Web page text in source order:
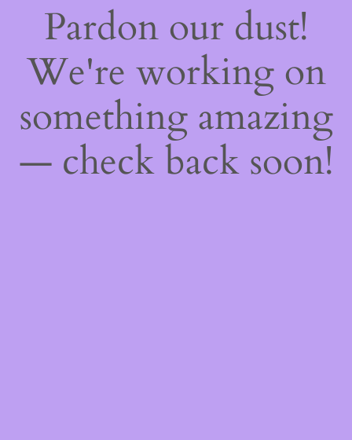
Pardon our dust!
We're working on
something amazing
— check back soon!